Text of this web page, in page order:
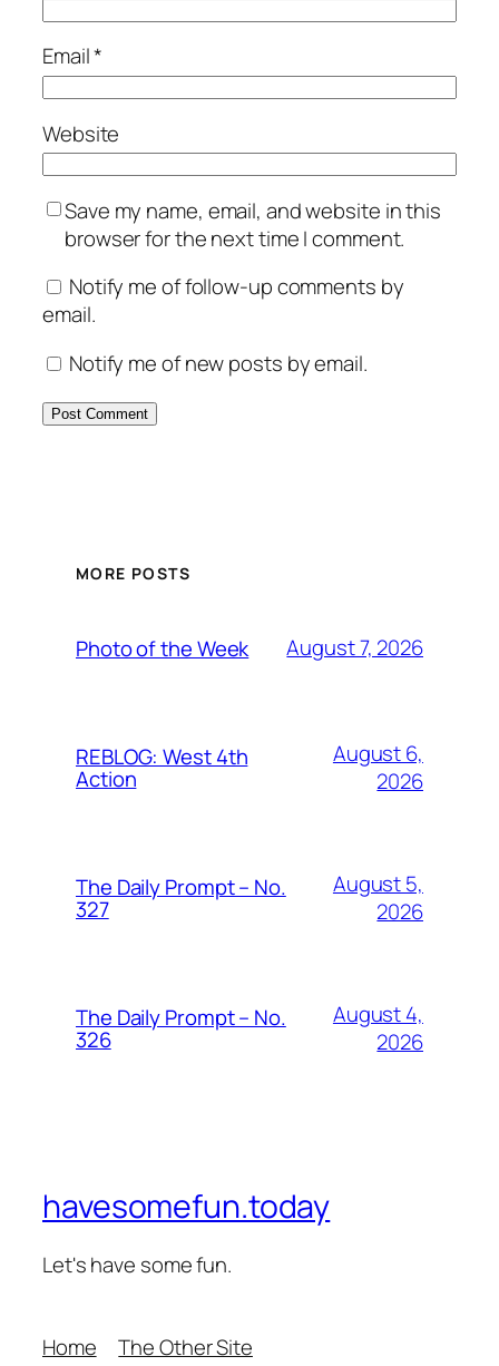
Email*
Website
Save my name, email, and website in this
browser for the next time I comment.
Notify me of follow-up comments by
email.
Notify me of new posts by email.
MORE POSTS
Photo of the Week August 7, 2026
REBLOG: West 4th
Action
August 6,
2026
The Daily Prompt – No.
327
August 5,
2026
The Daily Prompt – No.
326
August 4,
2026
havesomefun.today
Let's have some fun.
Home
The Other Site